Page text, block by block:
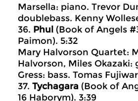
Marsella: piano. Trevor
doublebass. Kenny
36. Phul (Book of Angels
Paimon). 5:32
Mary Halvorson Quartet:
Halvorson, Miles Okazaki:
Gress: bass. Tomas
37. Tychagara (Book of
16 Haborym). 3:39